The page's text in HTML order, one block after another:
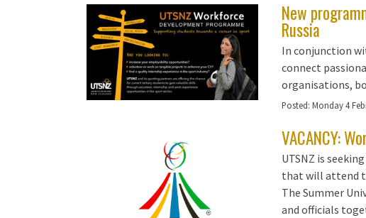
New
Russia
In conjunction
connect
organisations,
Posted: Monday 4
VACANCY:
UTSNZ is
that will attend
The Summer
and officials